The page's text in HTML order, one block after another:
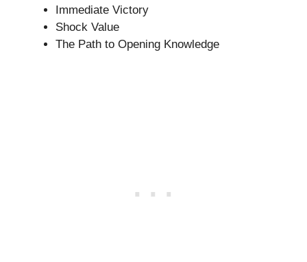
Immediate Victory
Shock Value
The Path to Opening Knowledge